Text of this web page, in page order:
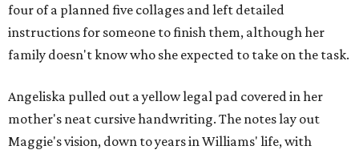
four of a planned five collages and left detailed
instructions for someone to finish them, although her
family doesn't know who she expected to take on the task.
Angeliska pulled out a yellow legal pad covered in her
mother's neat cursive handwriting. The notes lay out
Maggie's vision, down to years in Williams' life, with